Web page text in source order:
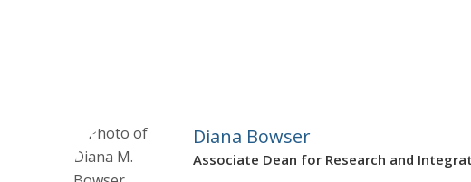
Diana Bowser
Associate Dean for Research and